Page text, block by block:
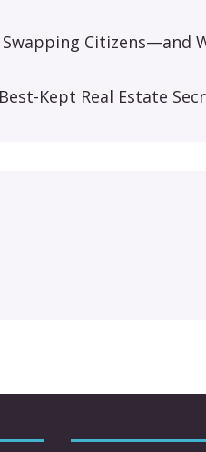
Citizens—and
Kept Real Estate